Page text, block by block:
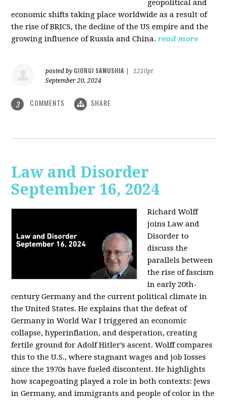
geopolitical and
economic shifts taking place worldwide as a result of
the rise of BRICS, the decline of the US empire and the
growing influence of Russia and China. read more
posted by GIORGI SAMUSHIA
1210pt
September 20, 2024
3 COMMENTS SHARE
Law and Disorder
September 16, 2024
Richard Wolff
joins Law and
Disorder to
discuss the
parallels between
the rise of fascism
in early 20th-
century Germany and the current political climate in
the United States. He explains that the defeat of
Germany in World War I triggered an economic
collapse, hyperinflation, and desperation, creating
fertile ground for Adolf Hitler’s ascent. Wolff compares
this to the U.S., where stagnant wages and job losses
since the 1970s have fueled discontent. He highlights
how scapegoating played a role in both contexts: Jews
in Germany, and immigrants and people of color in the